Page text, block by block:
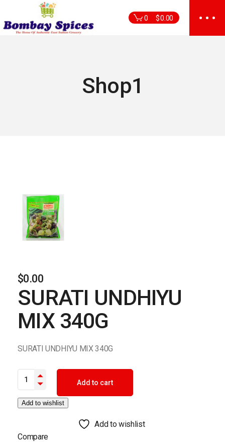
the
content
0 $0.00
Shop1
$0.00
SURATI UNDHIYU
MIX 340G
SURATI UNDHIYU MIX 340G
SURATI UNDHIYU MIX 340G quantity
Add to cart
Add to wishlist
Add to wishlist
Compare